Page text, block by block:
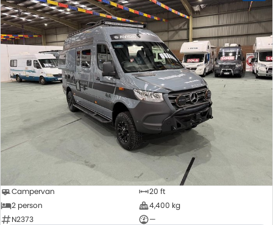
Campervan
20 ft
2 person
4,400 kg
N2373
—